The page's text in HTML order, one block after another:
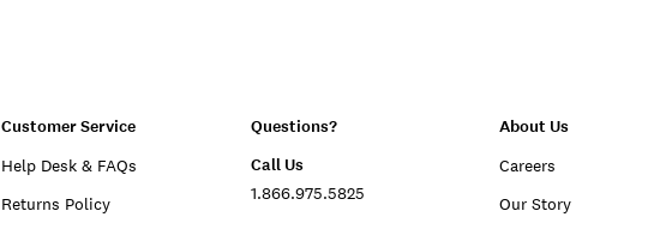
Customer Service
Help Desk & FAQs
Returns Policy
Questions?
Call Us
1.866.975.5825
About Us
Careers
Our Story